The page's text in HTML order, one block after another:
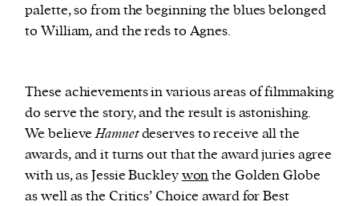
palette, so from the beginning the blues belonged
to William, and the reds to Agnes.
These achievements in various areas of filmmaking
do serve the story, and the result is astonishing.
We believeHamnetdeserves to receive all the
awards, and it turns out that the award juries agree
with us, as Jessie Buckleywonthe Golden Globe
as well as the Critics’ Choice award for Best